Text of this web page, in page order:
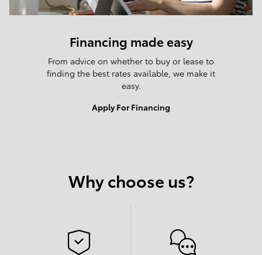
Financing made easy
From advice on whether to buy or lease to
finding the best rates available, we make it
easy.
Apply For Financing
Why choose us?